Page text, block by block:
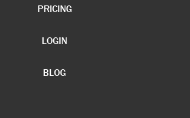
PRICING
LOGIN
BLOG